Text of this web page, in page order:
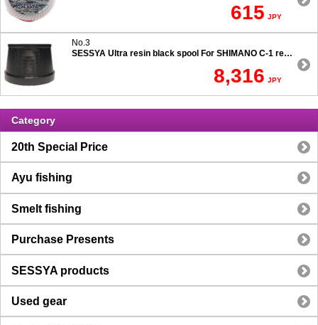
615 JPY
No.3
SESSYA Ultra resin black spool For SHIMANO C-1 reels Ultra long casting 7.5 degree taper
8,316 JPY
Category
20th Special Price
Ayu fishing
Smelt fishing
Purchase Presents
SESSYA products
Used gear